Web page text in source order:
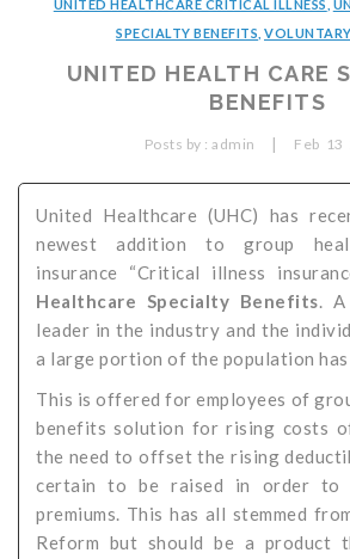
Insurance Protection
Critical Illness Insurance
How we Quote
Critical Illness Statistics
Insurance Directory
Cancer
Texas Plans
UNITED HEALTHCARE CRITICAL ILLNESS
SPECIALTY BENEFITS
UNITED HEALTH CARE
BENEFITS
Posts by : admin Feb 13
United Healthcare (UHC) has
newest addition to group
insurance “Critical illness
Healthcare Specialty Benefits. A
leader in the industry and the
a large portion of the population
This is offered for employees of
benefits solution for rising costs
the need to offset the rising
certain to be raised in order to
premiums. This has all stemmed
Reform but should be a product